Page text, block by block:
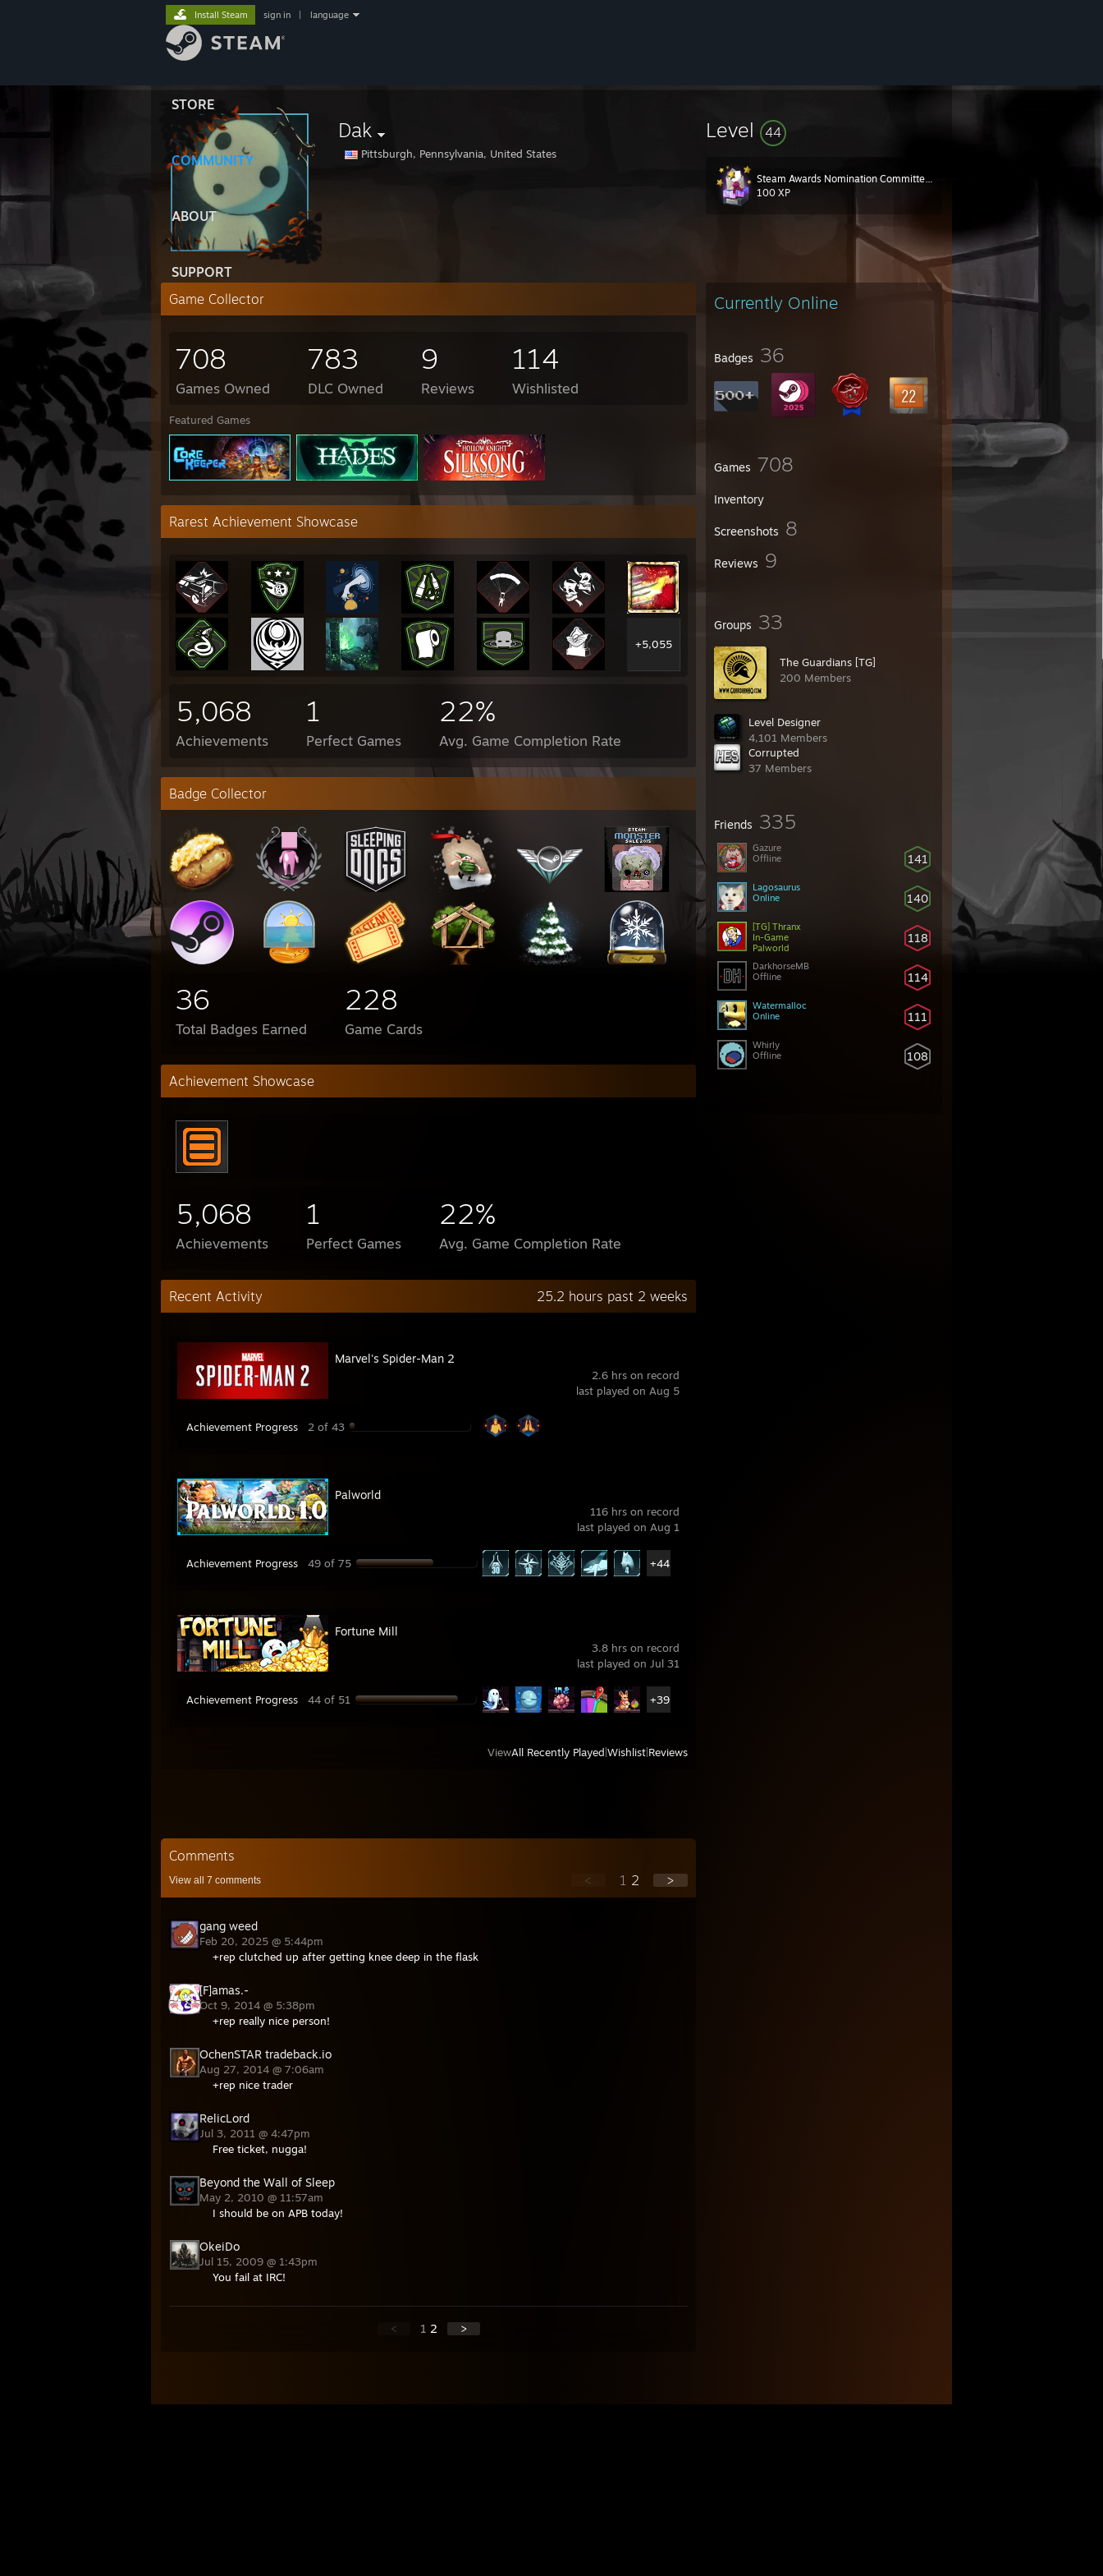
STORE
COMMUNITY
ABOUT
SUPPORT
Install Steam sign in language
Dak
Pittsburgh, Pennsylvania, United States
Level 44
Steam Awards Nomination Committee 2017
100 XP
Currently Online
Badges 36
Games 708
Inventory
Screenshots 8
Reviews 9
Groups 33
The Guardians [TG]
200 Members
Level Designer
4,101 Members
Corrupted
37 Members
Friends 335
141
Gazure
Offline
140
Lagosaurus
Online
118
[TG] Thranx
In-Game
Palworld
114
DarkhorseMB
Offline
111
Watermalloc
Online
108
Whirly
Offline
Game Collector
708
Games Owned
783
DLC Owned
9
Reviews
114
Wishlisted
Featured Games
Rarest Achievement Showcase
+5,055
5,068
Achievements
1
Perfect Games
22%
Avg. Game Completion Rate
Badge Collector
36
Total Badges Earned
228
Game Cards
Achievement Showcase
5,068
Achievements
1
Perfect Games
22%
Avg. Game Completion Rate
Recent Activity 25.2 hours past 2 weeks
2.6 hrs on record
last played on Aug 5
Marvel's Spider-Man 2
Achievement Progress 2 of 43
116 hrs on record
last played on Aug 1
Palworld
Achievement Progress 49 of 75 +44
3.8 hrs on record
last played on Jul 31
Fortune Mill
Achievement Progress 44 of 51 +39
ViewAll Recently Played Wishlist Reviews
Comments
View all 7 comments < 1 2 >
gang weed
Feb 20, 2025 @ 5:44pm
+rep clutched up after getting knee deep in the flask
[F]amas.-
Oct 9, 2014 @ 5:38pm
+rep really nice person!
OchenSTAR tradeback.io
Aug 27, 2014 @ 7:06am
+rep nice trader
RelicLord
Jul 3, 2011 @ 4:47pm
Free ticket, nugga!
Beyond the Wall of Sleep
May 2, 2010 @ 11:57am
I should be on APB today!
OkeiDo
Jul 15, 2009 @ 1:43pm
You fail at IRC!
< 1 2 >